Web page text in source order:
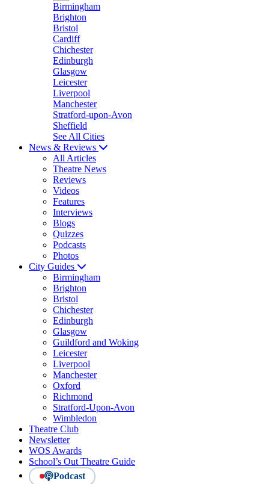
Birmingham
Brighton
Bristol
Cardiff
Chichester
Edinburgh
Glasgow
Leicester
Liverpool
Manchester
Stratford-upon-Avon
Sheffield
See All Cities
News & Reviews
All Articles
Theatre News
Reviews
Videos
Features
Interviews
Blogs
Quizzes
Podcasts
Photos
City Guides
Birmingham
Brighton
Bristol
Chichester
Edinburgh
Glasgow
Guildford and Woking
Leicester
Liverpool
Manchester
Oxford
Richmond
Stratford-Upon-Avon
Wimbledon
Theatre Club
Newsletter
WOS Awards
School’s Out Theatre Guide
Podcast